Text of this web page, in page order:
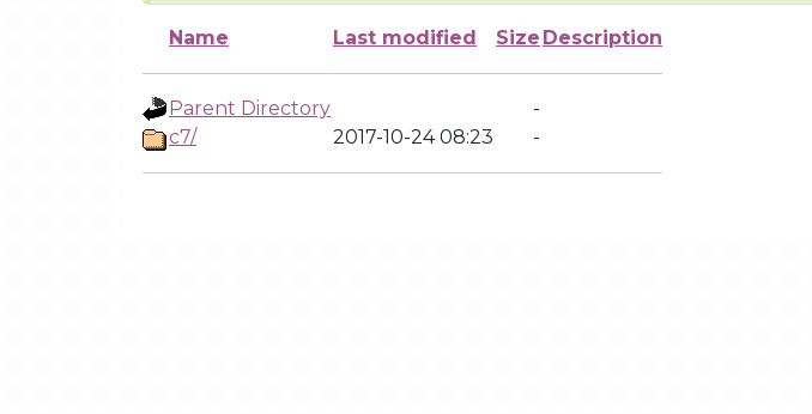
Name Last modified Size Description
Parent Directory
-
c7/
2017-10-24 08:23 -